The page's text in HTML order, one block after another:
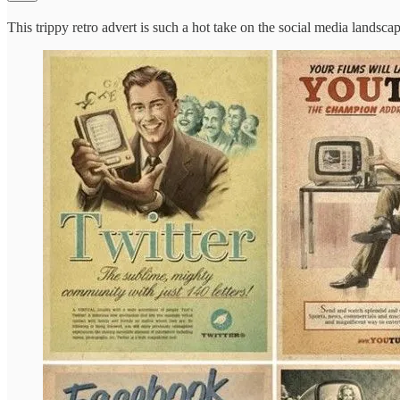
This trippy retro advert is such a hot take on the social media